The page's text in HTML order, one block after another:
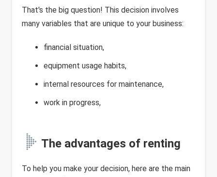
That's the big question! This decision involves
many variables that are unique to your business:
financial situation,
equipment usage habits,
internal resources for maintenance,
work in progress,
The advantages of renting
To help you make your decision, here are the main